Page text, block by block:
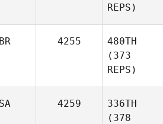
REPS)
4255
480TH
(373
REPS)
4259
336TH
(378